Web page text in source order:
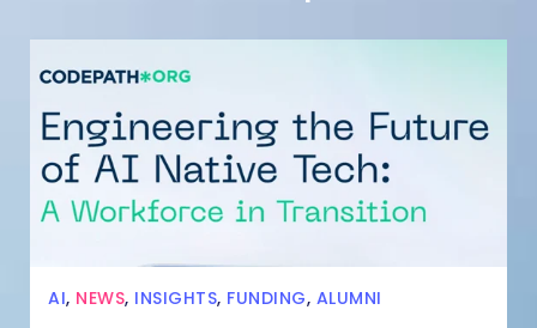
AI, NEWS, INSIGHTS, FUNDING, ALUMNI